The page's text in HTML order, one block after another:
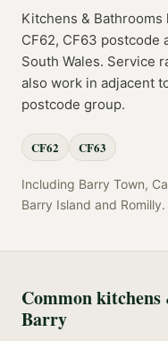
Kitchens & Bathrooms
CF62, CF63 postcode
South Wales. Service
also work in adjacent
postcode group.
CF62 CF63
Including Barry Town,
Barry Island and Romilly.
Commonkitchens
Barry